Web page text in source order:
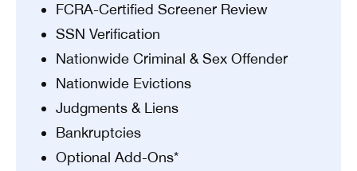
FCRA-Certified Screener Review
SSN Verification
Nationwide Criminal & Sex Offender
Nationwide Evictions
Judgments & Liens
Bankruptcies
Optional Add-Ons*